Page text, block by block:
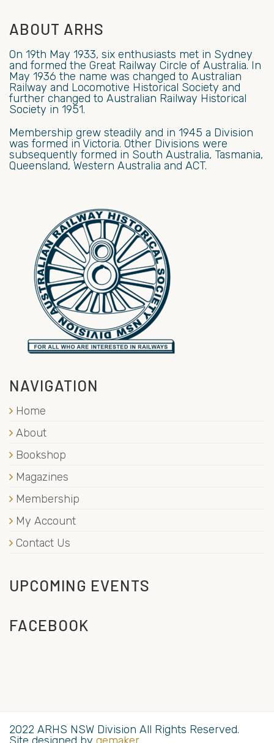
ABOUT ARHS
On 19th May 1933, six enthusiasts met in Sydney
and formed the Great Railway Circle of Australia. In
May 1936 the name was changed to Australian
Railway and Locomotive Historical Society and
further changed to Australian Railway Historical
Society in 1951.
Membership grew steadily and in 1945 a Division
was formed in Victoria. Other Divisions were
subsequently formed in South Australia, Tasmania,
Queensland, Western Australia and ACT.
NAVIGATION
Home
About
Bookshop
Magazines
Membership
My Account
Contact Us
UPCOMING EVENTS
FACEBOOK
2022 ARHS NSW Division All Rights Reserved.